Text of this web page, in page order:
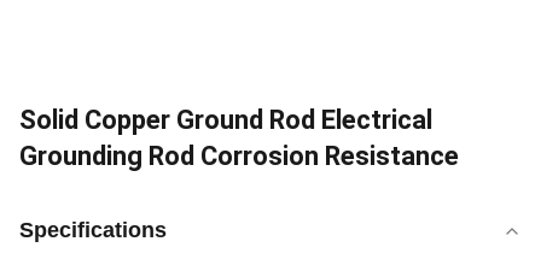
Solid Copper Ground Rod Electrical
Grounding Rod Corrosion Resistance
Specifications